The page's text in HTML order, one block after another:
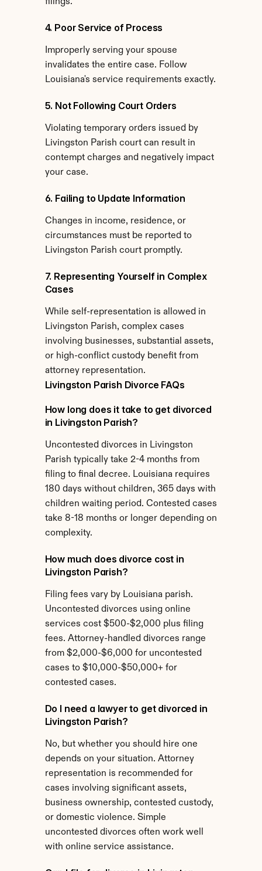
4. Poor Service of Process
Improperly serving your spouse
invalidates the entire case. Follow
Louisiana's service requirements exactly.
5. Not Following Court Orders
Violating temporary orders issued by
Livingston Parish court can result in
contempt charges and negatively impact
your case.
6. Failing to Update Information
Changes in income, residence, or
circumstances must be reported to
Livingston Parish court promptly.
7. Representing Yourself in Complex
Cases
While self-representation is allowed in
Livingston Parish, complex cases
involving businesses, substantial assets,
or high-conflict custody benefit from
attorney representation.
Livingston Parish Divorce FAQs
How long does it take to get divorced
in Livingston Parish?
Uncontested divorces in Livingston
Parish typically take 2-4 months from
filing to final decree. Louisiana requires
180 days without children, 365 days with
children waiting period. Contested cases
take 8-18 months or longer depending on
complexity.
How much does divorce cost in
Livingston Parish?
Filing fees vary by Louisiana parish.
Uncontested divorces using online
services cost $500-$2,000 plus filing
fees. Attorney-handled divorces range
from $2,000-$6,000 for uncontested
cases to $10,000-$50,000+ for
contested cases.
Do I need a lawyer to get divorced in
Livingston Parish?
No, but whether you should hire one
depends on your situation. Attorney
representation is recommended for
cases involving significant assets,
business ownership, contested custody,
or domestic violence. Simple
uncontested divorces often work well
with online service assistance.